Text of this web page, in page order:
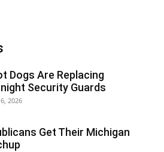
Dogs Are Replacing
Security Guards
2026
Get Their Michigan